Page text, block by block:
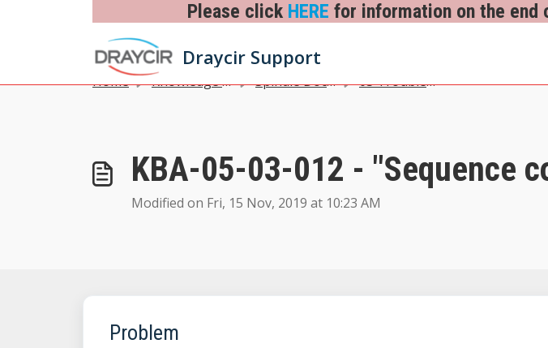
Skip to main contentPlease click HERE for information on the end
Draycir Support
Home
Knowledge base Spindle Document Management 03 Troubleshooting - Spindle Document Management
KBA-05-03-012 - "Sequence
Modified on Fri, 15 Nov, 2019 at 10:23 AM
Problem